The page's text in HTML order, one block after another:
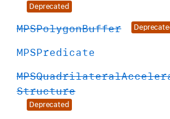
Deprecated
MPSPolygonBuffer
MPSPredicate
MPSQuadrilateral
Structure
Deprecated